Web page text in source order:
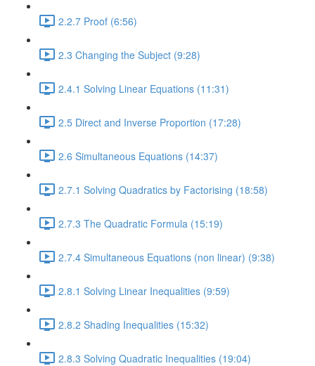
2.2.7 Proof (6:56)
2.3 Changing the Subject (9:28)
2.4.1 Solving Linear Equations (11:31)
2.5 Direct and Inverse Proportion (17:28)
2.6 Simultaneous Equations (14:37)
2.7.1 Solving Quadratics by Factorising (18:58)
2.7.3 The Quadratic Formula (15:19)
2.7.4 Simultaneous Equations (non linear) (9:38)
2.8.1 Solving Linear Inequalities (9:59)
2.8.2 Shading Inequalities (15:32)
2.8.3 Solving Quadratic Inequalities (19:04)